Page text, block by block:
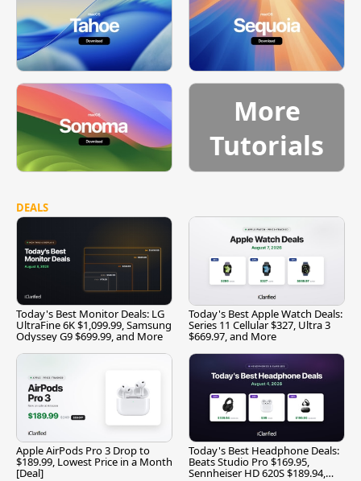
More
Tutorials
DEALS
Today's Best Monitor Deals: LG
UltraFine 6K $1,099.99, Samsung
Odyssey G9 $699.99, and More
Today's Best Apple Watch Deals:
Series 11 Cellular $327, Ultra 3
$669.97, and More
Apple AirPods Pro 3 Drop to
$189.99, Lowest Price in a Month
[Deal]
Today's Best Headphone Deals:
Beats Studio Pro $169.95,
Sennheiser HD 620S $189.94,